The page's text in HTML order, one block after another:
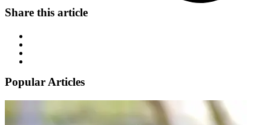
Share this article
Popular Articles